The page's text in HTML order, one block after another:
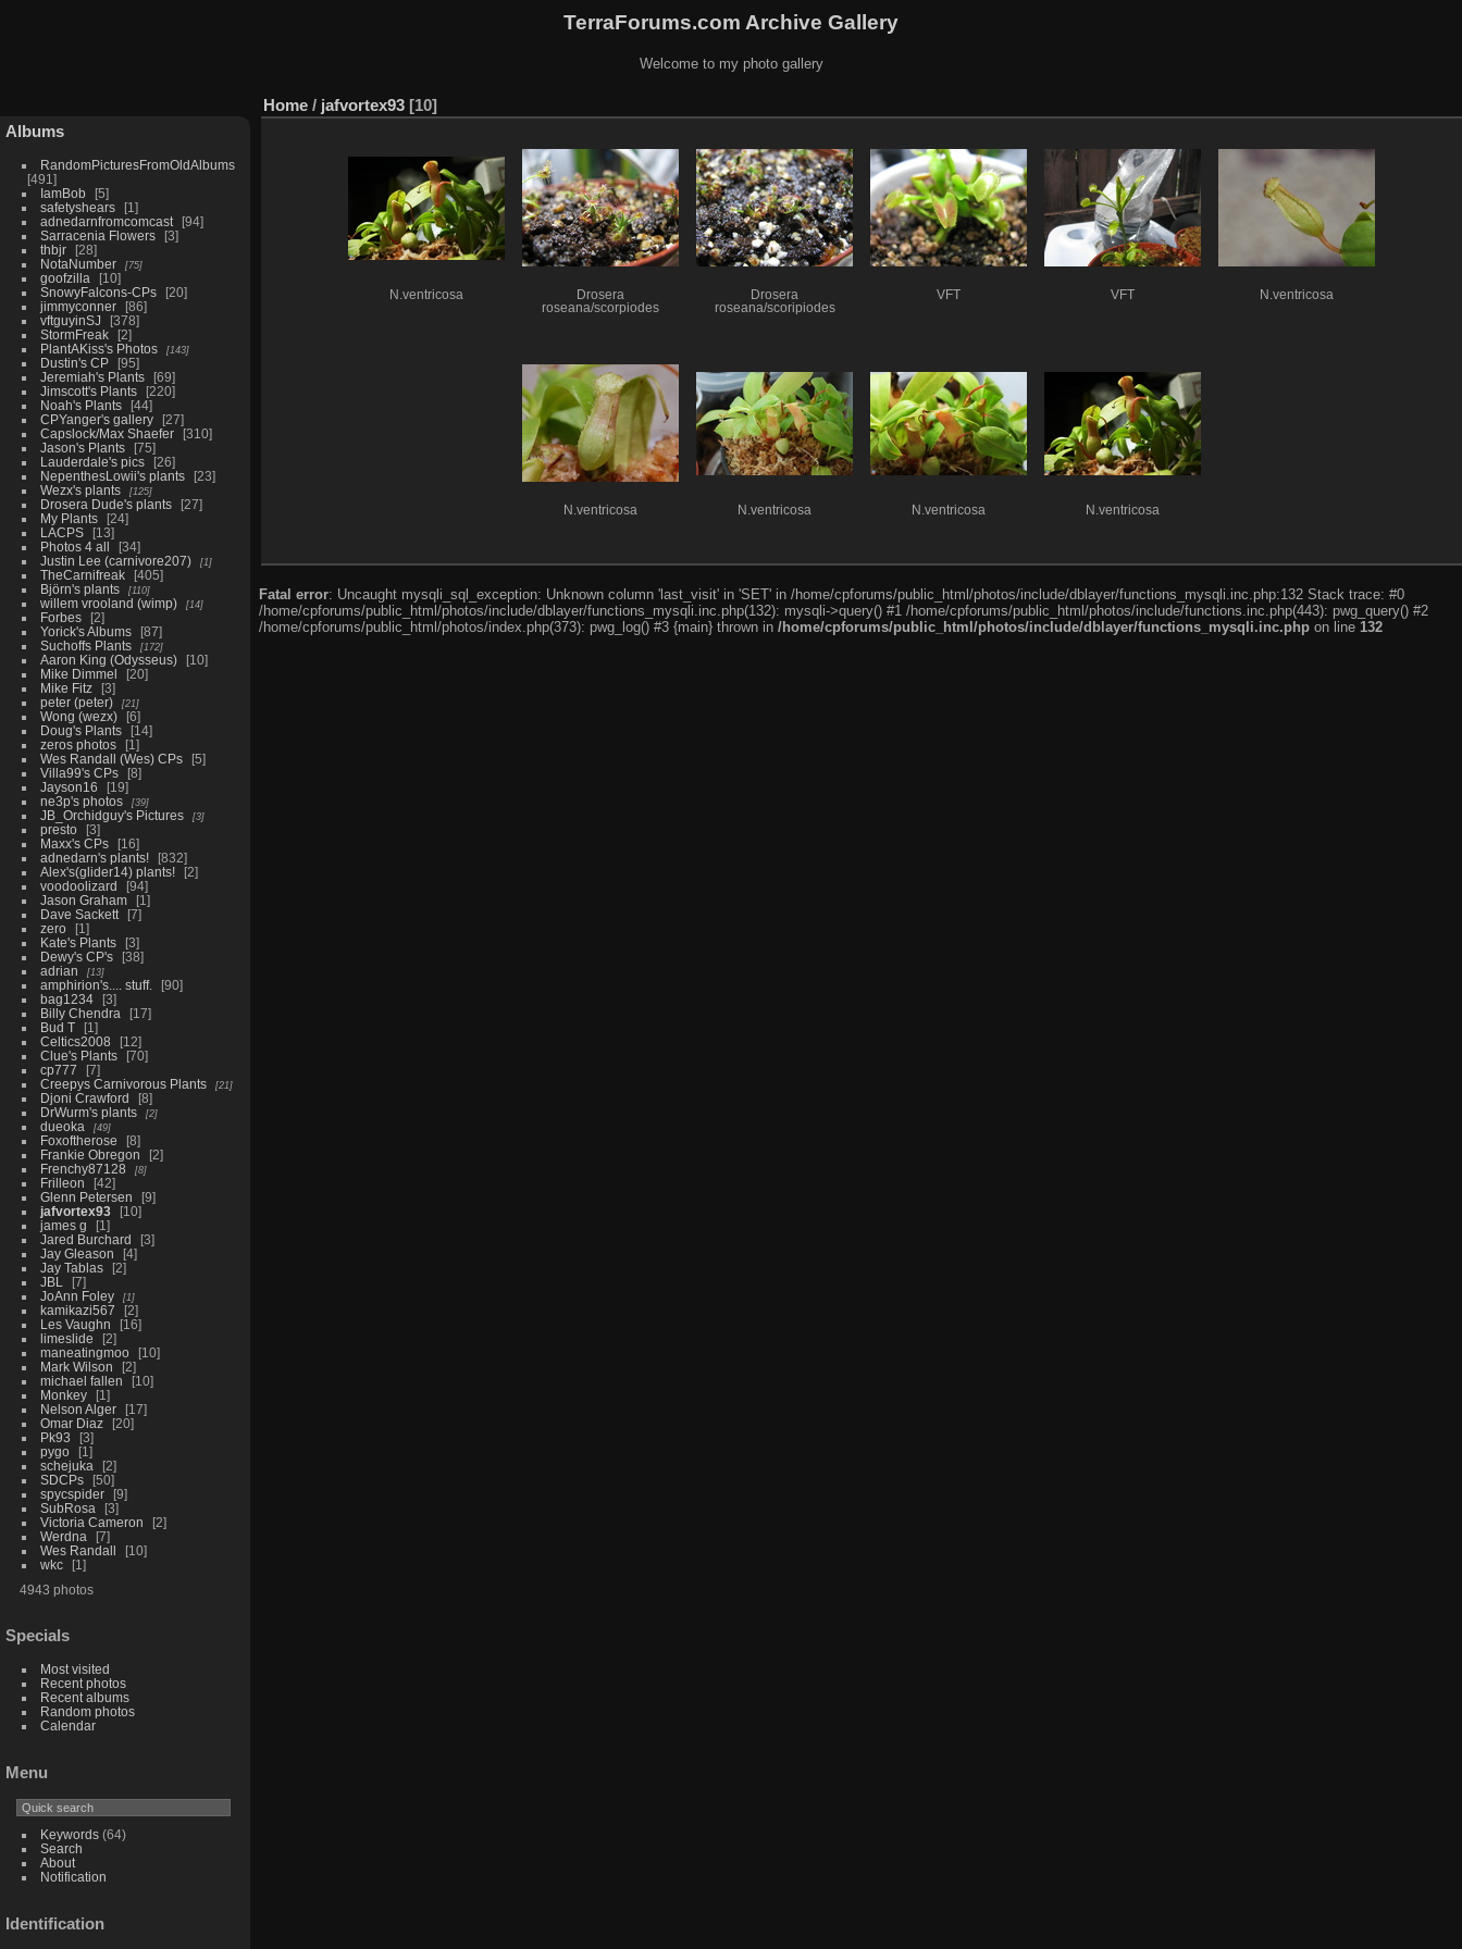
TerraForums.com Archive Gallery
Welcome to my photo gallery
Albums
RandomPicturesFromOldAlbums
491
IamBob
5
safetyshears
1
adnedarnfromcomcast
94
Sarracenia Flowers
3
thbjr
28
NotaNumber
75
goofzilla
10
SnowyFalcons-CPs
20
jimmyconner
86
vftguyinSJ
378
StormFreak
2
PlantAKiss's Photos
143
Dustin's CP
95
Jeremiah's Plants
69
Jimscott's Plants
220
Noah's Plants
44
CPYanger's gallery
27
Capslock/Max Shaefer
310
Jason's Plants
75
Lauderdale's pics
26
NepenthesLowii's plants
23
Wezx's plants
125
Drosera Dude's plants
27
My Plants
24
LACPS
13
Photos 4 all
34
Justin Lee (carnivore207)
1
TheCarnifreak
405
Björn's plants
110
willem vrooland (wimp) 14
Forbes
2
Yorick's Albums
87
Suchoffs Plants
172
Aaron King (Odysseus)
10
Mike Dimmel
20
Mike Fitz
3
peter (peter)
21
Wong (wezx)
6
Doug's Plants
14
zeros photos
1
Wes Randall (Wes) CPs
5
Villa99's CPs
8
Jayson16
19
ne3p's photos
39
JB_Orchidguy's Pictures 3
presto
3
Maxx's CPs
16
adnedarn's plants!
832
Alex's(glider14) plants!
2
voodoolizard
94
Jason Graham
1
Dave Sackett
7
zero
1
Kate's Plants
3
Dewy's CP's
38
adrian
13
amphirion's.... stuff.
90
bag1234
3
Billy Chendra
17
Bud T
1
Celtics2008
12
Clue's Plants
70
cp777
7
Creepys Carnivorous Plants
21
Djoni Crawford
8
DrWurm's plants
2
dueoka 49
Foxoftherose
8
Frankie Obregon
2
Frenchy87128
8
Frilleon
42
Glenn Petersen
9
jafvortex93
10
james g
1
Jared Burchard
3
Jay Gleason
4
Jay Tablas
2
JBL
7
JoAnn Foley
1
kamikazi567
2
Les Vaughn
16
limeslide
2
maneatingmoo
10
Mark Wilson
2
michael fallen
10
Monkey
1
Nelson Alger
17
Omar Diaz
20
Pk93
3
pygo
1
schejuka
2
SDCPs
50
spycspider
9
SubRosa
3
Victoria Cameron
2
Werdna
7
Wes Randall
10
wkc
1
4943 photos
Specials
Most visited
Recent photos
Recent albums
Random photos
Calendar
Menu
Keywords(64)
Search
About
Notification
Identification
Home / jafvortex93 10
N.ventricosa
Drosera
roseana/scorpiodes
Drosera
roseana/scoripiodes
VFT VFT N.ventricosa
N.ventricosa N.ventricosa N.ventricosa N.ventricosa
Fatal error: Uncaught mysqli_sql_exception: Unknown column 'last_visit' in 'SET' in /home/cpforums/public_html/photos/include/dblayer/functions_mysqli.inc.php:132 Stack trace: #0
/home/cpforums/public_html/photos/include/dblayer/functions_mysqli.inc.php(132): mysqli->query() #1 /home/cpforums/public_html/photos/include/functions.inc.php(443): pwg_query() #2
/home/cpforums/public_html/photos/index.php(373): pwg_log() #3 {main} thrown in /home/cpforums/public_html/photos/include/dblayer/functions_mysqli.inc.php on line 132